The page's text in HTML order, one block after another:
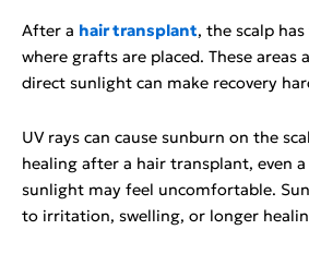
After a hair transplant, the scalp
where grafts are placed. These areas
direct sunlight can make recovery
UV rays can cause sunburn on the
healing after a hair transplant, even
sunlight may feel uncomfortable.
to irritation, swelling, or longer